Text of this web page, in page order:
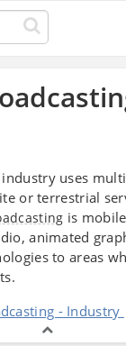
industry uses
or terrestrial
is
animated
to areas
- Industry